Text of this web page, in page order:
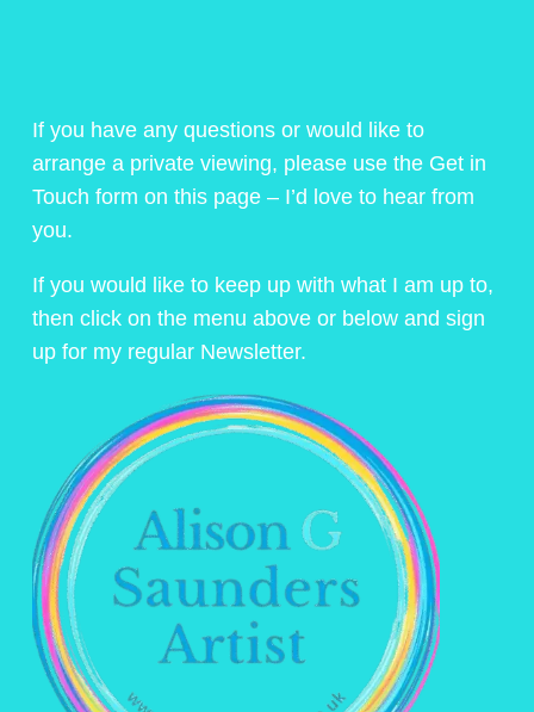
If you have any questions or would like to
arrange a private viewing, please use the Get in
Touch form on this page – I’d love to hear from
you.
If you would like to keep up with what I am up to,
then click on the menu above or below and sign
up for my regular Newsletter.